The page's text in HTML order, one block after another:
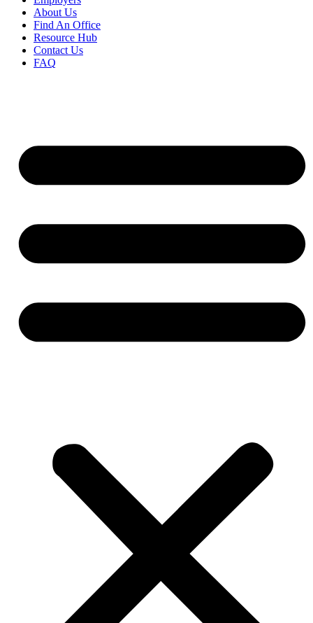
About Us
Find An Office
Resource Hub
Contact Us
FAQ